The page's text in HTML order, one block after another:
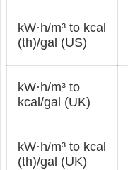
kW·h/m³ to kcal
(th)/gal (US)
kW·h/m³ to
kcal/gal (UK)
kW·h/m³ to kcal
(th)/gal (UK)